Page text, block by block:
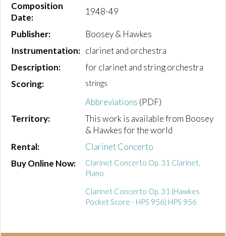
Composition
Date:
1948-49
Publisher:
Boosey & Hawkes
Instrumentation: clarinet and orchestra
Description:
for clarinet and string orchestra
Scoring:
strings
Abbreviations (PDF)
Territory:
This work is available from Boosey
& Hawkes for the world
Rental:
Clarinet Concerto
Buy Online Now:
Clarinet Concerto Op. 31 Clarinet,
Piano
Clarinet Concerto Op. 31 (Hawkes
Pocket Score - HPS 956) HPS 956